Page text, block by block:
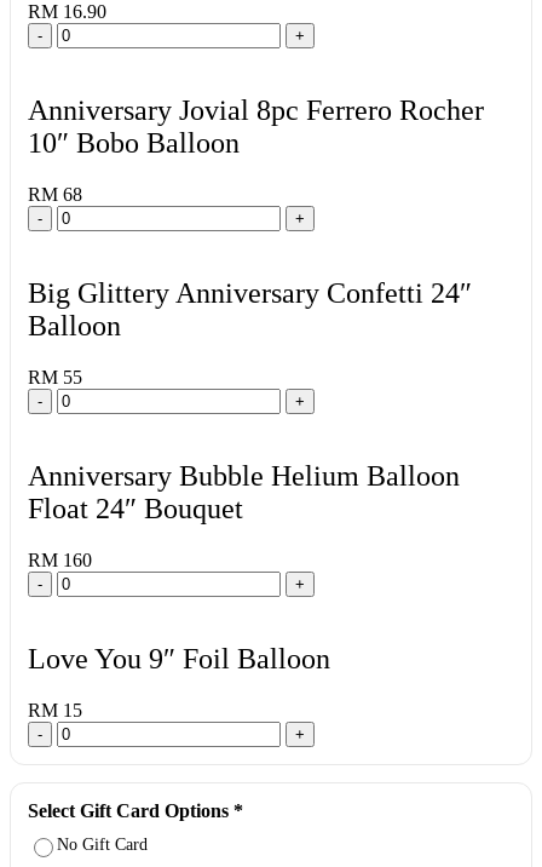
RM 16.90
- +
Anniversary Jovial 8pc Ferrero Rocher
10″ Bobo Balloon
RM 68
- +
Big Glittery Anniversary Confetti 24″
Balloon
RM 55
- +
Anniversary Bubble Helium Balloon
Float 24″ Bouquet
RM 160
- +
Love You 9″ Foil Balloon
RM 15
- +
Select Gift Card Options *
No Gift Card